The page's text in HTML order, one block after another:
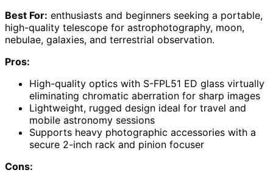
Best For: enthusiasts and beginners seeking a portable,
high-quality telescope for astrophotography, moon,
nebulae, galaxies, and terrestrial observation.
Pros:
High-quality optics with S-FPL51 ED glass virtually
eliminating chromatic aberration for sharp images
Lightweight, rugged design ideal for travel and
mobile astronomy sessions
Supports heavy photographic accessories with a
secure 2-inch rack and pinion focuser
Cons: